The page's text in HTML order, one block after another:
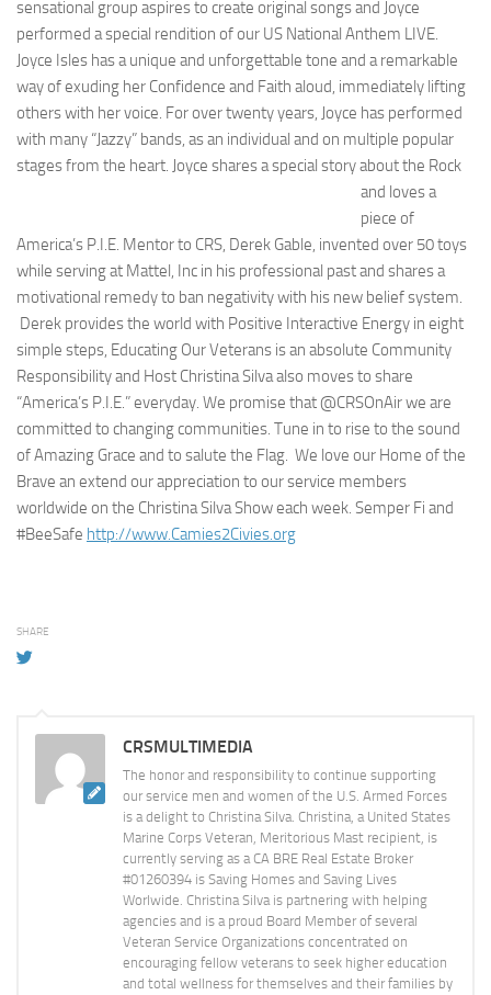
sensational group aspires to create original songs and Joyce
performed a special rendition of our US National Anthem LIVE.
Joyce Isles has a unique and unforgettable tone and a remarkable
way of exuding her Confidence and Faith aloud, immediately lifting
others with her voice. For over twenty years, Joyce has performed
with many “Jazzy” bands, as an individual and on multiple popular
stages from the heart. Joyce shares a special story about the Rock
and loves a
piece of
America’s P.I.E. Mentor to CRS, Derek Gable, invented over 50 toys
while serving at Mattel, Inc in his professional past and shares a
motivational remedy to ban negativity with his new belief system.
Derek provides the world with Positive Interactive Energy in eight
simple steps, Educating Our Veterans is an absolute Community
Responsibility and Host Christina Silva also moves to share
“America’s P.I.E.” everyday. We promise that @CRSOnAir we are
committed to changing communities. Tune in to rise to the sound
of Amazing Grace and to salute the Flag. We love our Home of the
Brave an extend our appreciation to our service members
worldwide on the Christina Silva Show each week. Semper Fi and
#BeeSafe http://www.Camies2Civies.org
SHARE
CRSMULTIMEDIA
The honor and responsibility to continue supporting
our service men and women of the U.S. Armed Forces
is a delight to Christina Silva. Christina, a United States
Marine Corps Veteran, Meritorious Mast recipient, is
currently serving as a CA BRE Real Estate Broker
#01260394 is Saving Homes and Saving Lives
Worlwide. Christina Silva is partnering with helping
agencies and is a proud Board Member of several
Veteran Service Organizations concentrated on
encouraging fellow veterans to seek higher education
and total wellness for themselves and their families by